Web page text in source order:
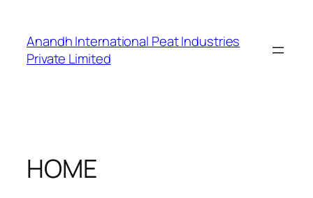
content
Anandh International Peat Industries
Private Limited
HOME